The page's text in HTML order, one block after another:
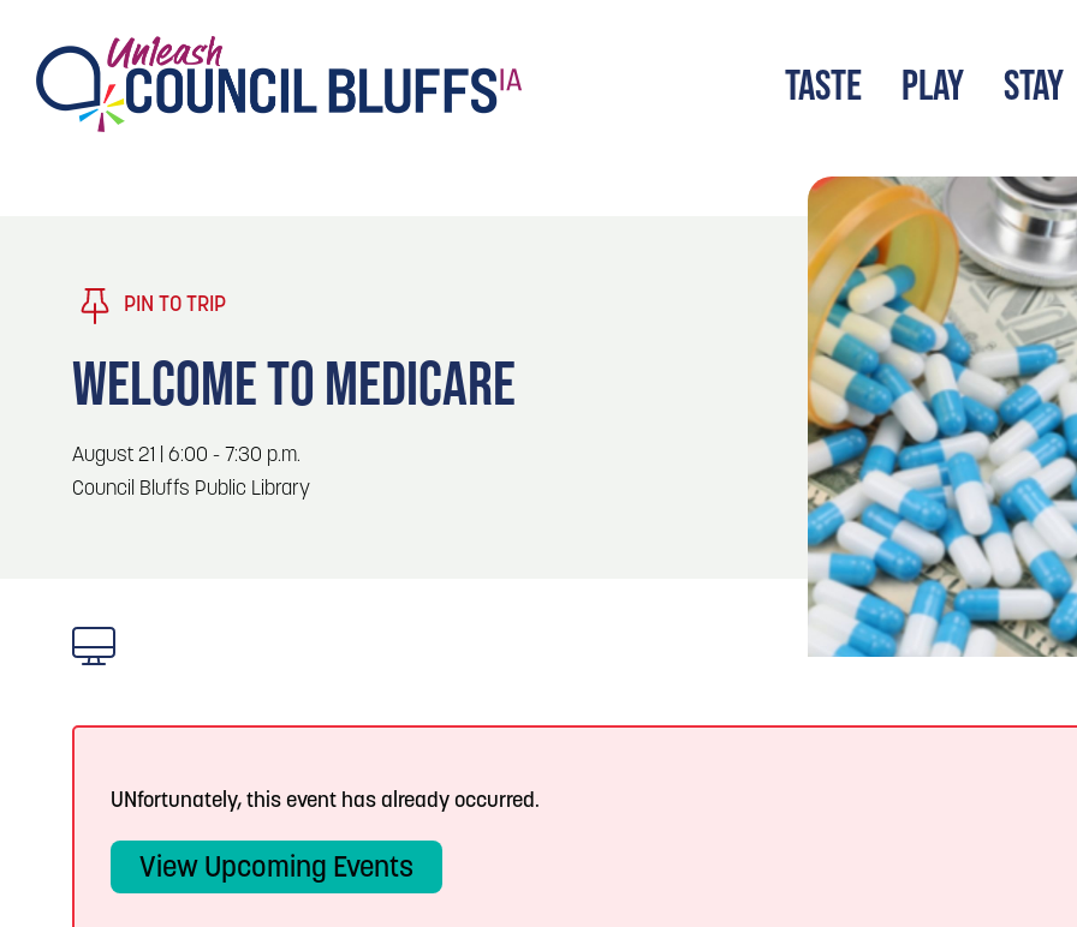
TASTE PLAY STAY
PLAY
EVENTS
VENUES
Locals
TRENDING TODAY
Blog: Honor 250 Years of America in
Blog: Hotels in Council Bluffs
Blog: Services in Council Bluffs for Travelers
LATEST BLOGS
READ MORE
Motorcycles to CB
PIN TO TRIP
WELCOME TO MEDICARE
August 21 | 6:00 - 7:30 p.m.
Council Bluffs Public Library
UNfortunately, this event has already occurred.
View Upcoming Events